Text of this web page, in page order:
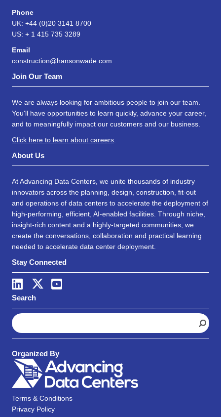
Phone
UK: +44 (0)20 3141 8700
US: + 1 415 735 3289
Email
construction@hansonwade.com
Join Our Team
We are always looking for ambitious people to join our team.
You'll have opportunities to learn quickly, advance your career,
and to meaningfully impact our customers and our business.
Click here to learn about careers
About Us
At Advancing Data Centers, we unite thousands of industry
innovators across the planning, design, construction, fit-out
and operations of data centers to accelerate the deployment of
high-performing, efficient, AI-enabled facilities. Through niche,
insight-rich content and a highly-targeted communities, we
create the conversations, collaboration and practical learning
needed to accelerate data center deployment.
Stay Connected
Search
S
e
a
c
Organized By
Terms & Conditions
Privacy Policy